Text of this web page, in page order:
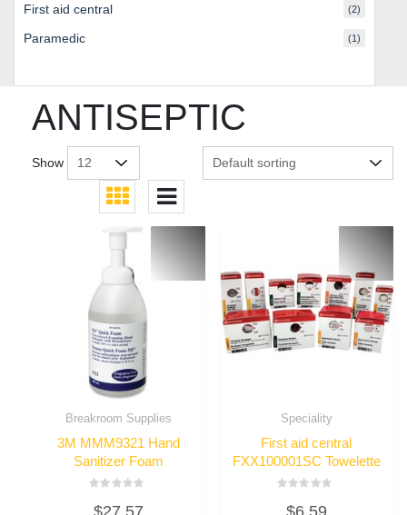
ANTISEPTIC
Show
Breakroom Supplies
3M MMM9321 Hand
Sanitizer Foam
0$27.57
Speciality
First aid central
FXX100001SC Towelette
$6.59
First aid central (2)
Paramedic (1)